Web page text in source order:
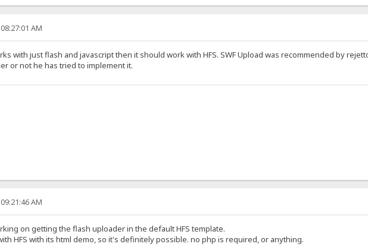
AM
with just flash and javascript then it should work with HFS. SWF Upload was recommended by
or not he has tried to implement it.
AM
on getting the flash uploader in the default HFS template.
HFS with its html demo, so it's definitely possible. no php is required, or anything.